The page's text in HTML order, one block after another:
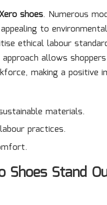
shoes. Numerous
to
ethical labour
allows
making a positive
materials.
practices.
Shoes Stand